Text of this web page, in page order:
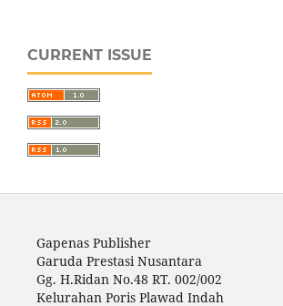
CURRENT ISSUE
Gapenas Publisher
Garuda Prestasi Nusantara
Gg. H.Ridan No.48 RT. 002/002
Kelurahan Poris Plawad Indah